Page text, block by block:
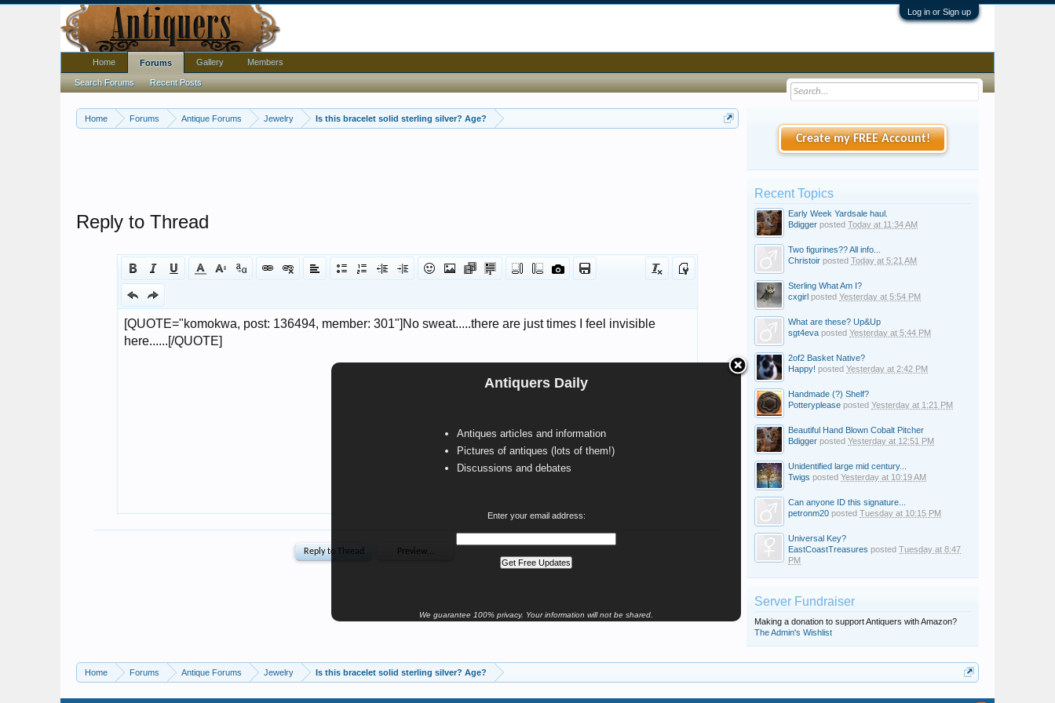
Log in or Sign up
Home Forums Antique Forums Jewelry Is this bracelet solid sterling silver? Age?
Antiquers Daily
Antiques articles and information
Pictures of antiques (lots of them!)
Discussions and debates
Enter your email address:
We guarantee 100% privacy. Your information will not be shared.
Reply to Thread
Create my FREE Account!
Recent Topics
Early Week Yardsale haul.
Bdigger posted Today at 11:34 AM
Two figurines?? All info...
Christoir posted Today at 5:21 AM
Sterling What Am I?
cxgirl posted Yesterday at 5:54 PM
What are these? Up&Up
sgt4eva posted Yesterday at 5:44 PM
2of2 Basket Native?
Happy! posted Yesterday at 2:42 PM
Handmade (?) Shelf?
Potteryplease posted Yesterday at 1:21 PM
Beautiful Hand Blown Cobalt Pitcher
Bdigger posted Yesterday at 12:51 PM
Unidentified large mid century...
Twigs posted Yesterday at 10:19 AM
Can anyone ID this signature...
petronm20 posted Tuesday at 10:15 PM
Universal Key?
EastCoastTreasures posted Tuesday at 8:47
PM
Server Fundraiser
Making a donation to support Antiquers with Amazon?
The Admin's Wishlist
Home Forums Antique Forums Jewelry Is this bracelet solid sterling silver? Age?
Home Forums
Search Forums Recent Posts
Gallery Members